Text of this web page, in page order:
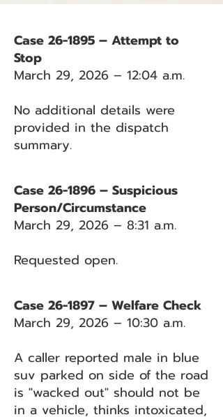
Case 26-1895 – Attempt to
Stop
March 29, 2026 – 12:04 a.m.
No additional details were
provided in the dispatch
summary.
Case 26-1896 – Suspicious
Person/Circumstance
March 29, 2026 – 8:31 a.m.
Requested open.
Case 26-1897 – Welfare Check
March 29, 2026 – 10:30 a.m.
A caller reported male in blue
suv parked on side of the road
is "wacked out" should not be
in a vehicle, thinks intoxicated,